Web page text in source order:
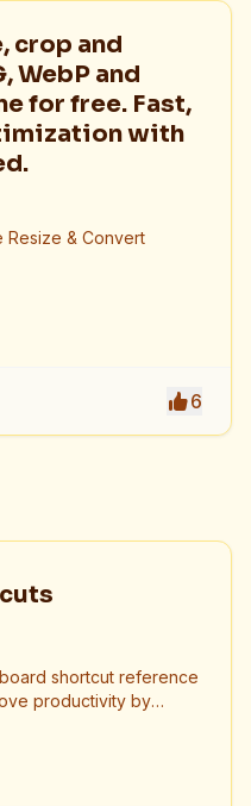
crop and
WebP and
for free. Fast,
with
Resize & Convert
6
shortcut reference
productivity by